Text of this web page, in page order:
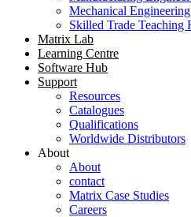
Mechanical
Skilled Trade Teaching
Matrix Lab
Learning Centre
Software Hub
Support
Resources
Catalogues
Qualifications
Worldwide Distributors
About
About
contact
Matrix Case Studies
Careers